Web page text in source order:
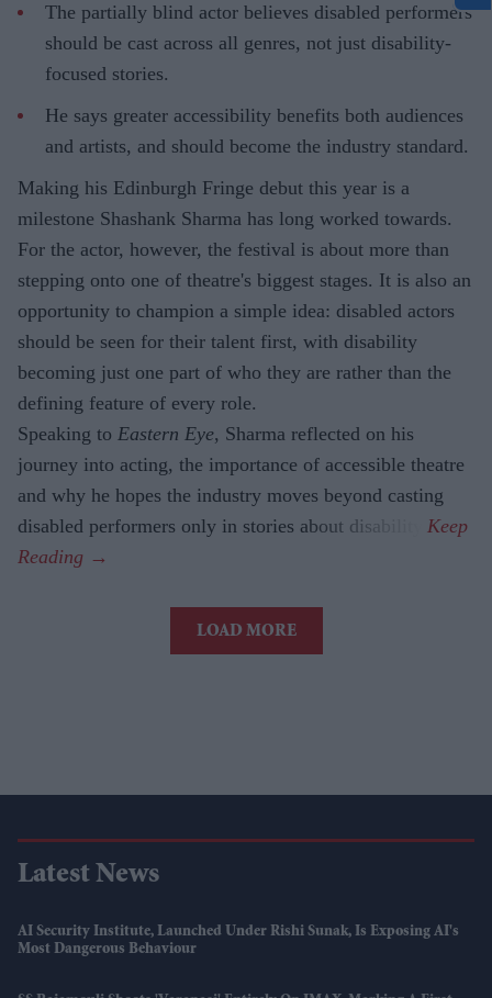
The partially blind actor believes disabled performers
should be cast across all genres, not just disability-
focused stories.
He says greater accessibility benefits both audiences
and artists, and should become the industry standard.
Making his Edinburgh Fringe debut this year is a
milestone Shashank Sharma has long worked towards.
For the actor, however, the festival is about more than
stepping onto one of theatre's biggest stages. It is also an
opportunity to champion a simple idea: disabled actors
should be seen for their talent first, with disability
becoming just one part of who they are rather than the
defining feature of every role.
Speaking to Eastern Eye, Sharma reflected on his
journey into acting, the importance of accessible theatre
and why he hopes the industry moves beyond casting
disabled performers only in stories about disability.
LOAD MORE
Latest News
AI Security Institute, Launched Under Rishi Sunak, Is Exposing AI's
Most Dangerous Behaviour